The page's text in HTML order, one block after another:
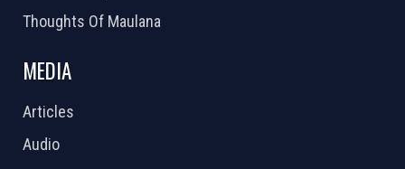
Thoughts Of Maulana
MEDIA
Articles
Audio